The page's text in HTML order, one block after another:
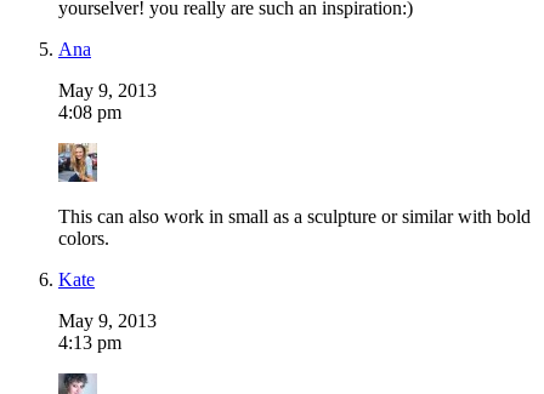
yourselver! you really are such an inspiration:)
Ana
May 9, 2013
4:08 pm
This can also work in small as a sculpture or similar with bold
colors.
Kate
May 9, 2013
4:13 pm